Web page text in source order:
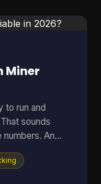
at once. For
that mix
Miner
to run and
sounds
An
manage only
on ordinary
order of 10^20